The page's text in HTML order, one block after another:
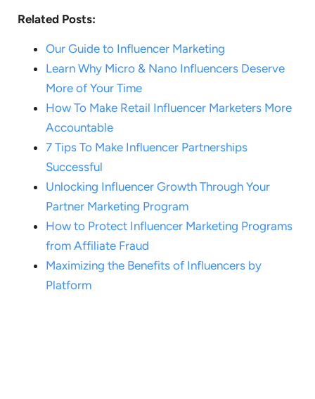
Related Posts:
Our Guide to Influencer Marketing
Learn Why Micro & Nano Influencers Deserve
More of Your Time
How To Make Retail Influencer Marketers More
Accountable
7 Tips To Make Influencer Partnerships
Successful
Unlocking Influencer Growth Through Your
Partner Marketing Program
How to Protect Influencer Marketing Programs
from Affiliate Fraud
Maximizing the Benefits of Influencers by
Platform